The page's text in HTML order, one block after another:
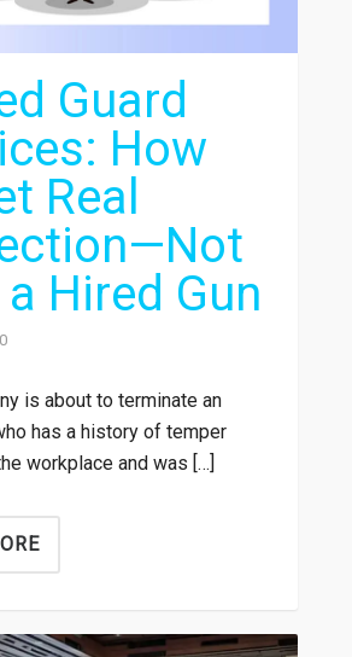
Guard
How
Real
Hired Gun
is about to terminate an
has a history of temper
workplace and was […]